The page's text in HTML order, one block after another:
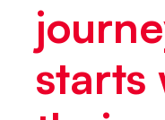
starts